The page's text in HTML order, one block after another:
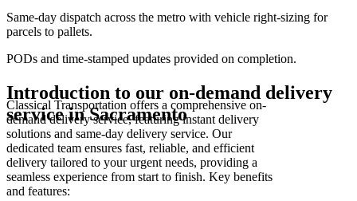
Same-day dispatch across the metro with vehicle right-sizing for
parcels to pallets.
PODs and time-stamped updates provided on completion.
Introduction to our on-demand delivery
service inSacramento
Classical Transportation offers a comprehensive on-
demand delivery service, featuring instant delivery
solutions and same-day delivery service. Our
dedicated team ensures fast, reliable, and efficient
delivery tailored to your urgent needs, providing a
seamless experience from start to finish. Key benefits
and features: